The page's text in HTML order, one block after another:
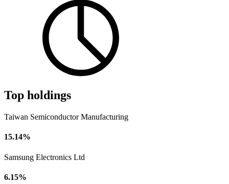
Top holdings
Taiwan Semiconductor Manufacturing
15.14%
Samsung Electronics Ltd
6.15%